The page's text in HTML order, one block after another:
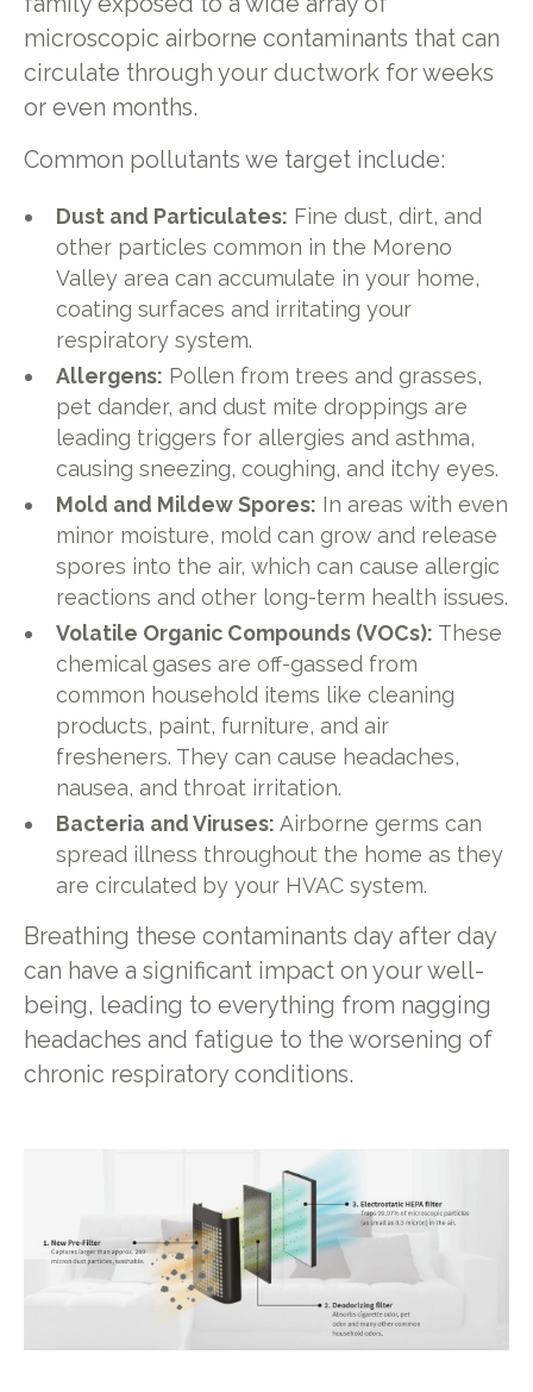
microscopic airborne contaminants that can
circulate through your ductwork for weeks
or even months.
Common pollutants we target include:
Dust and Particulates: Fine dust, dirt, and
other particles common in the Moreno
Valley area can accumulate in your home,
coating surfaces and irritating your
respiratory system.
Allergens: Pollen from trees and grasses,
pet dander, and dust mite droppings are
leading triggers for allergies and asthma,
causing sneezing, coughing, and itchy eyes.
Mold and Mildew Spores: In areas with even
minor moisture, mold can grow and release
spores into the air, which can cause allergic
reactions and other long-term health issues.
Volatile Organic Compounds (VOCs): These
chemical gases are off-gassed from
common household items like cleaning
products, paint, furniture, and air
fresheners. They can cause headaches,
nausea, and throat irritation.
Bacteria and Viruses: Airborne germs can
spread illness throughout the home as they
are circulated by your HVAC system.
Breathing these contaminants day after day
can have a significant impact on your well-
being, leading to everything from nagging
headaches and fatigue to the worsening of
chronic respiratory conditions.